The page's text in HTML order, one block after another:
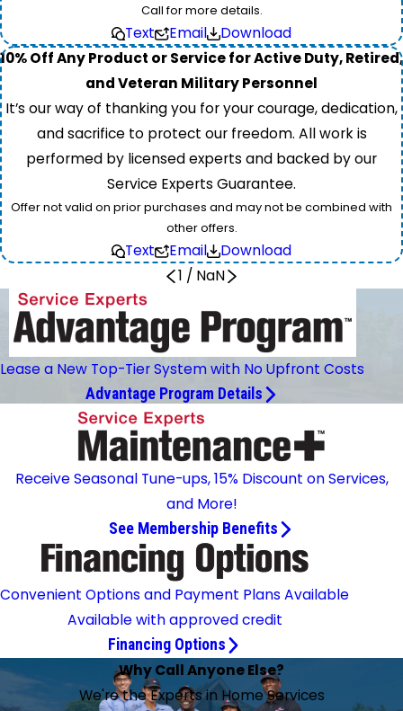
Call for more details.
Text Email
Download
10% Off Any Product or Service for Active Duty, Retired,
and Veteran Military Personnel
It’s our way of thanking you for your courage, dedication,
and sacrifice to protect our freedom. All work is
performed by licensed experts and backed by our
Service Experts Guarantee.
Offer not valid on prior purchases and may not be combined with
other offers.
Text Email
Download
1 / NaN
Lease a New Top-Tier System with No Upfront Costs
Advantage Program Details
Receive Seasonal Tune-ups, 15% Discount on Services,
and More!
See Membership Benefits
Convenient Options and Payment Plans Available
Available with approved credit
Financing Options
Why Call Anyone Else?
We're the Experts in Home Services